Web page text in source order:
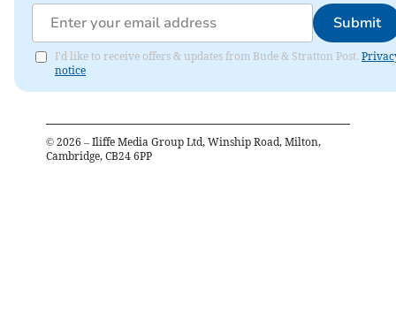
Submit
I'd like to receive offers & updates from Bude & Stratton Post.
notice
© 2026 – Iliffe Media Group Ltd, Winship Road, Milton,
Cambridge, CB24 6PP